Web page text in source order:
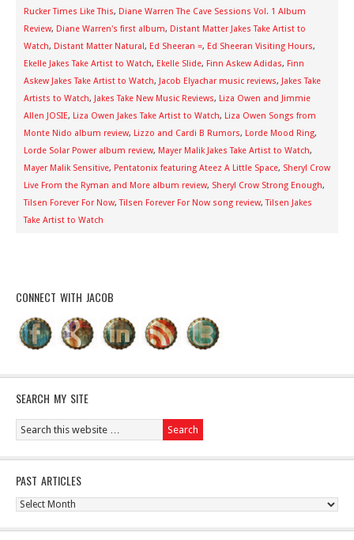
Rucker Times Like This, Diane Warren The Cave Sessions Vol. 1 Album
Review, Diane Warren's first album, Distant Matter Jakes Take Artist to
Watch, Distant Matter Natural, Ed Sheeran =, Ed Sheeran Visiting Hours,
Ekelle Jakes Take Artist to Watch, Ekelle Slide, Finn Askew Adidas, Finn
Askew Jakes Take Artist to Watch, Jacob Elyachar music reviews, Jakes Take
Artists to Watch, Jakes Take New Music Reviews, Liza Owen and Jimmie
Allen JOSIE, Liza Owen Jakes Take Artist to Watch, Liza Owen Songs from
Monte Nido album review, Lizzo and Cardi B Rumors, Lorde Mood Ring,
Lorde Solar Power album review, Mayer Malik Jakes Take Artist to Watch,
Mayer Malik Sensitive, Pentatonix featuring Ateez A Little Space, Sheryl Crow
Live From the Ryman and More album review, Sheryl Crow Strong Enough,
Tilsen Forever For Now,Tilsen Forever For Now song review,Tilsen Jakes
Take Artist to Watch
CONNECT WITH JACOB
SEARCH MY SITE
PAST ARTICLES
Past